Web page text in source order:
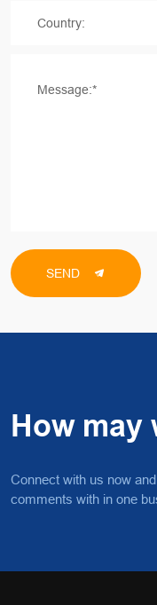
Country:
Message:*
SEND
How may
Connect with us now
comments with in one